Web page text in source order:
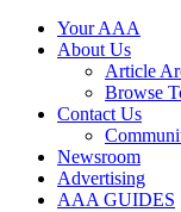
Your AAA
About Us
Article
Browse
Contact Us
Newsroom
Advertising
AAA GUIDES